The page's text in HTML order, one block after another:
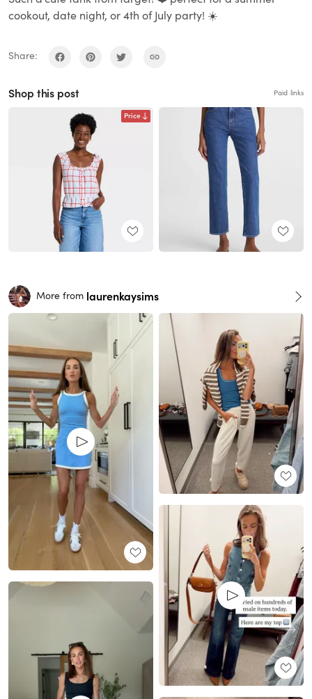
cookout, date night, or 4th of July party! ☀️
Share:
Shop this post Paid links
Price
More from laurenkaysims